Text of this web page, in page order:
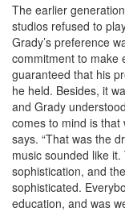
The earlier
studios refused to
Grady’s preference
commitment to make
guaranteed that his
he held. Besides, it
and Grady
comes to mind is that
says. “That was the
music sounded like
sophistication, and
sophisticated.
education, and was